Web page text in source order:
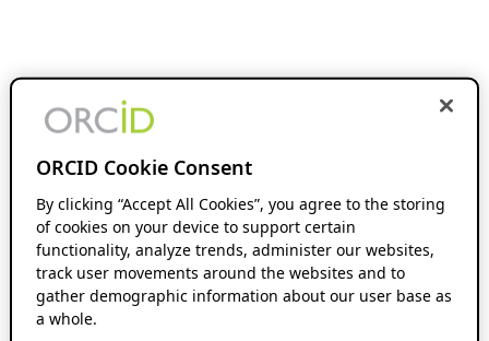
ORCID Cookie Consent
By clicking “Accept All Cookies”, you agree to the storing
of cookies on your device to support certain
functionality, analyze trends, administer our websites,
track user movements around the websites and to
gather demographic information about our user base as
a whole.